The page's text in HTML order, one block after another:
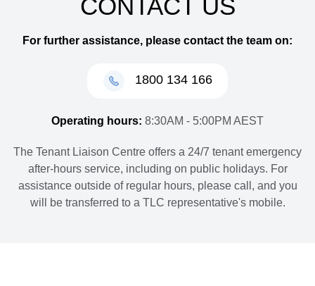
CONTACT US
For further assistance, please contact the team on:
1800 134 166
Operating hours: 8:30AM - 5:00PM AEST
The Tenant Liaison Centre offers a 24/7 tenant emergency
after-hours service, including on public holidays. For
assistance outside of regular hours, please call, and you
will be transferred to a TLC representative's mobile.